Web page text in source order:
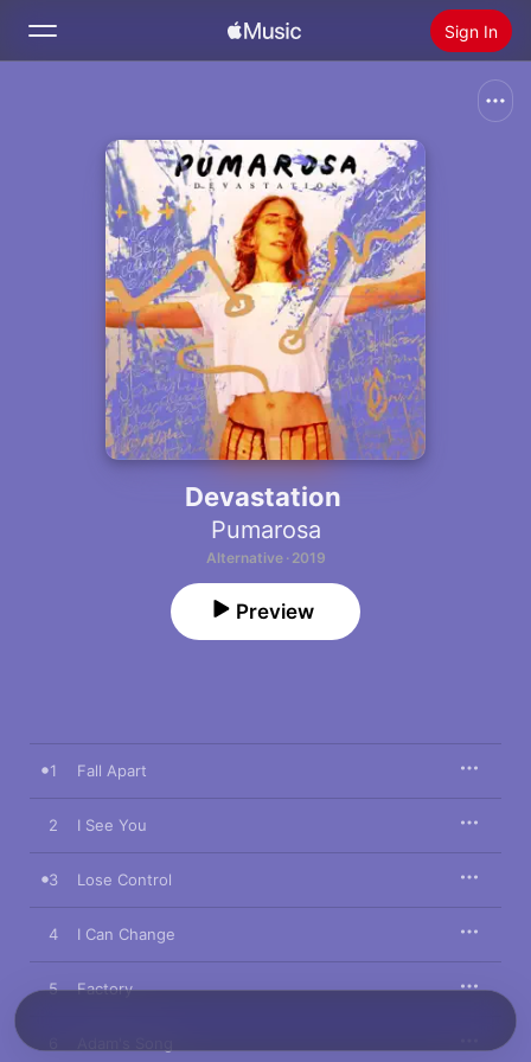
Sign In
Home
Radio
Install Apple Music
Devastation
Pumarosa
Alternative · 2019
Preview
1 Fall Apart
2 I See You
3 Lose Control
4 I Can Change
5 Factory